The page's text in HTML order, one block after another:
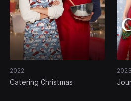
2022
Catering Christmas
2023